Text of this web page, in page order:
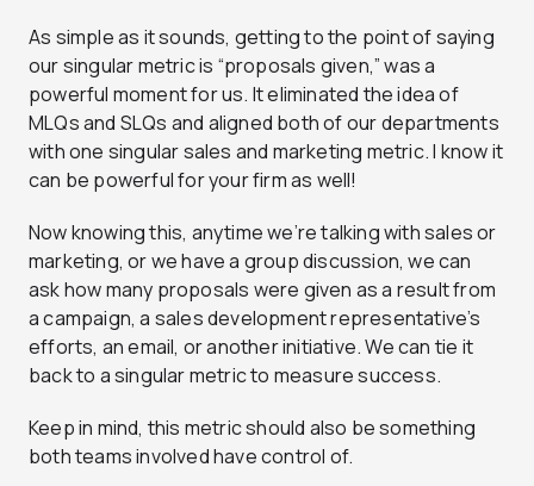
As simple as it sounds, getting to the point of saying
our singular metric is “proposals given,” was a
powerful moment for us. It eliminated the idea of
MLQs and SLQs and aligned both of our departments
with one singular sales and marketing metric.I know it
can be powerful for your firm as well!
Now knowing this, anytime we’re talking with sales or
marketing, or we have a group discussion, we can
ask how many proposals were given as a result from
a campaign, a sales development representative’s
efforts, an email, or another initiative.We can tie it
back to a singular metric to measure success.
Keep in mind, this metric should also be something
both teams involved have control of.